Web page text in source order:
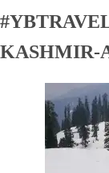
KASHMIR-